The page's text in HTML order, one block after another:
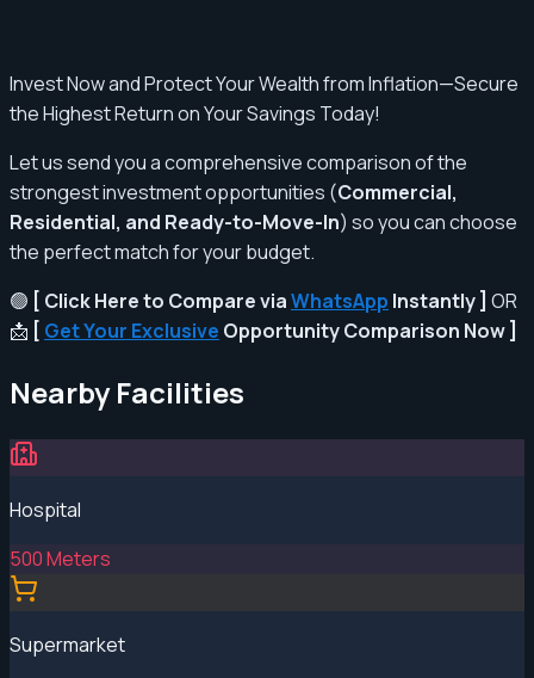
Invest Now and Protect Your Wealth from Inflation—Secure
the Highest Return on Your Savings Today!
Let us send you a comprehensive comparison of the
strongest investment opportunities (Commercial,
Residential, and Ready-to-Move-In) so you can choose
the perfect match for your budget.
🟢 [ Click Here to Compare viaWhatsApp Instantly ] OR
📩 [ Get Your Exclusive Opportunity Comparison Now ]
Nearby Facilities
Hospital
500 Meters
Supermarket